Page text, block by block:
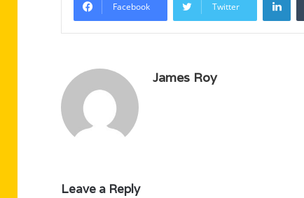
Facebook Twitter
James Roy
Leave a Reply